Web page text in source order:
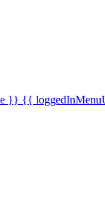
}} {{